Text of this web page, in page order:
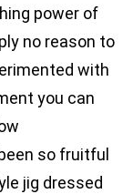
power of
no reason to
with
you can
so fruitful
jig dressed